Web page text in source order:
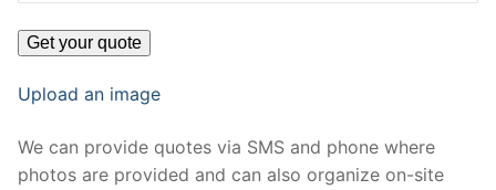
Upload an image
We can provide quotes via SMS and phone where
photos are provided and can also organize on-site